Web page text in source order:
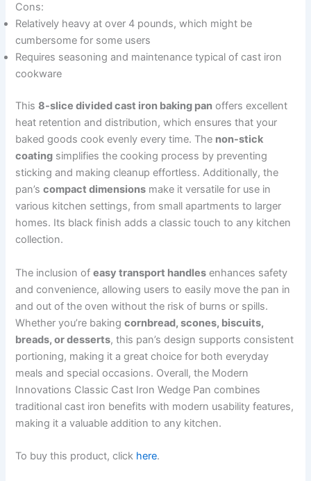
Cons:
Relatively heavy at over 4 pounds, which might be
cumbersome for some users
Requires seasoning and maintenance typical of cast iron
cookware
This8-slice divided cast iron baking pan offers excellent
heat retention and distribution, which ensures that your
baked goods cook evenly every time. The non-stick
coating simplifies the cooking process by preventing
sticking and making cleanup effortless. Additionally, the
pan’scompact dimensions make it versatile for use in
various kitchen settings, from small apartments to larger
homes. Its black finish adds a classic touch to any kitchen
collection.
The inclusion ofeasy transport handles enhances safety
and convenience, allowing users to easily move the pan in
and out of the oven without the risk of burns or spills.
Whether you’re bakingcornbread, scones, biscuits,
breads, or desserts, this pan’s design supports consistent
portioning, making it a great choice for both everyday
meals and special occasions. Overall, the Modern
Innovations Classic Cast Iron Wedge Pan combines
traditional cast iron benefits with modern usability features,
making it a valuable addition to any kitchen.
To buy this product, click here.